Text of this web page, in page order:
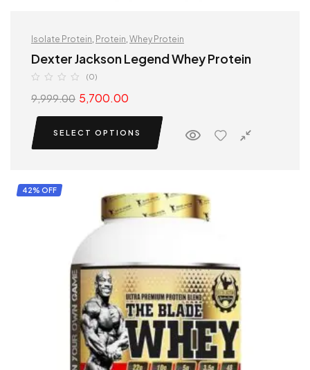
Isolate Protein Protein Whey Protein
Dexter Jackson Legend Whey Protein
(0)
9,999.00 5,700.00
SELECT OPTIONS
42% OFF